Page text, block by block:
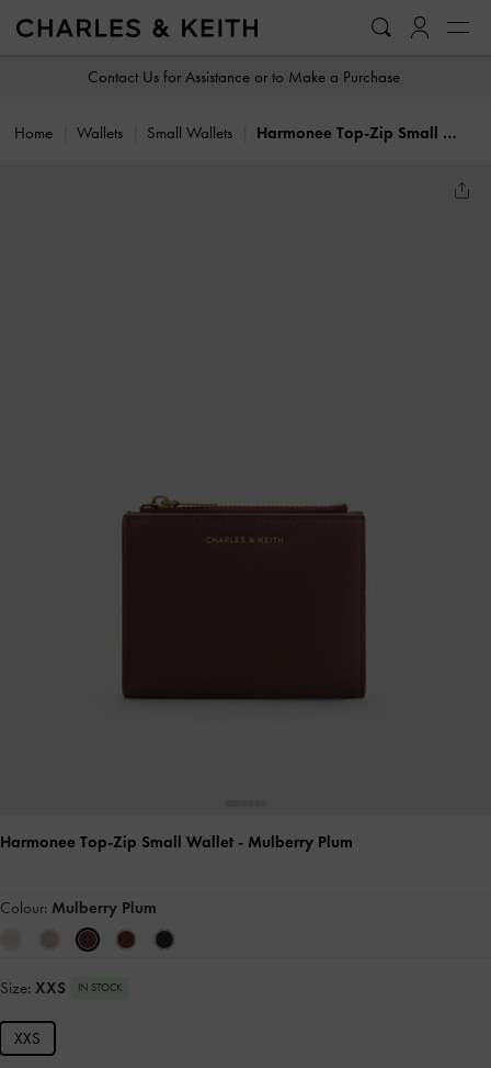
Contact Us for Assistance or to Make a Purchase
Home Wallets Small Wallets Harmonee Top-Zip Small Wallet
Harmonee Top-Zip Small Wallet - Mulberry Plum
Colour: Mulberry Plum
Size: XXS IN STOCK
XXS